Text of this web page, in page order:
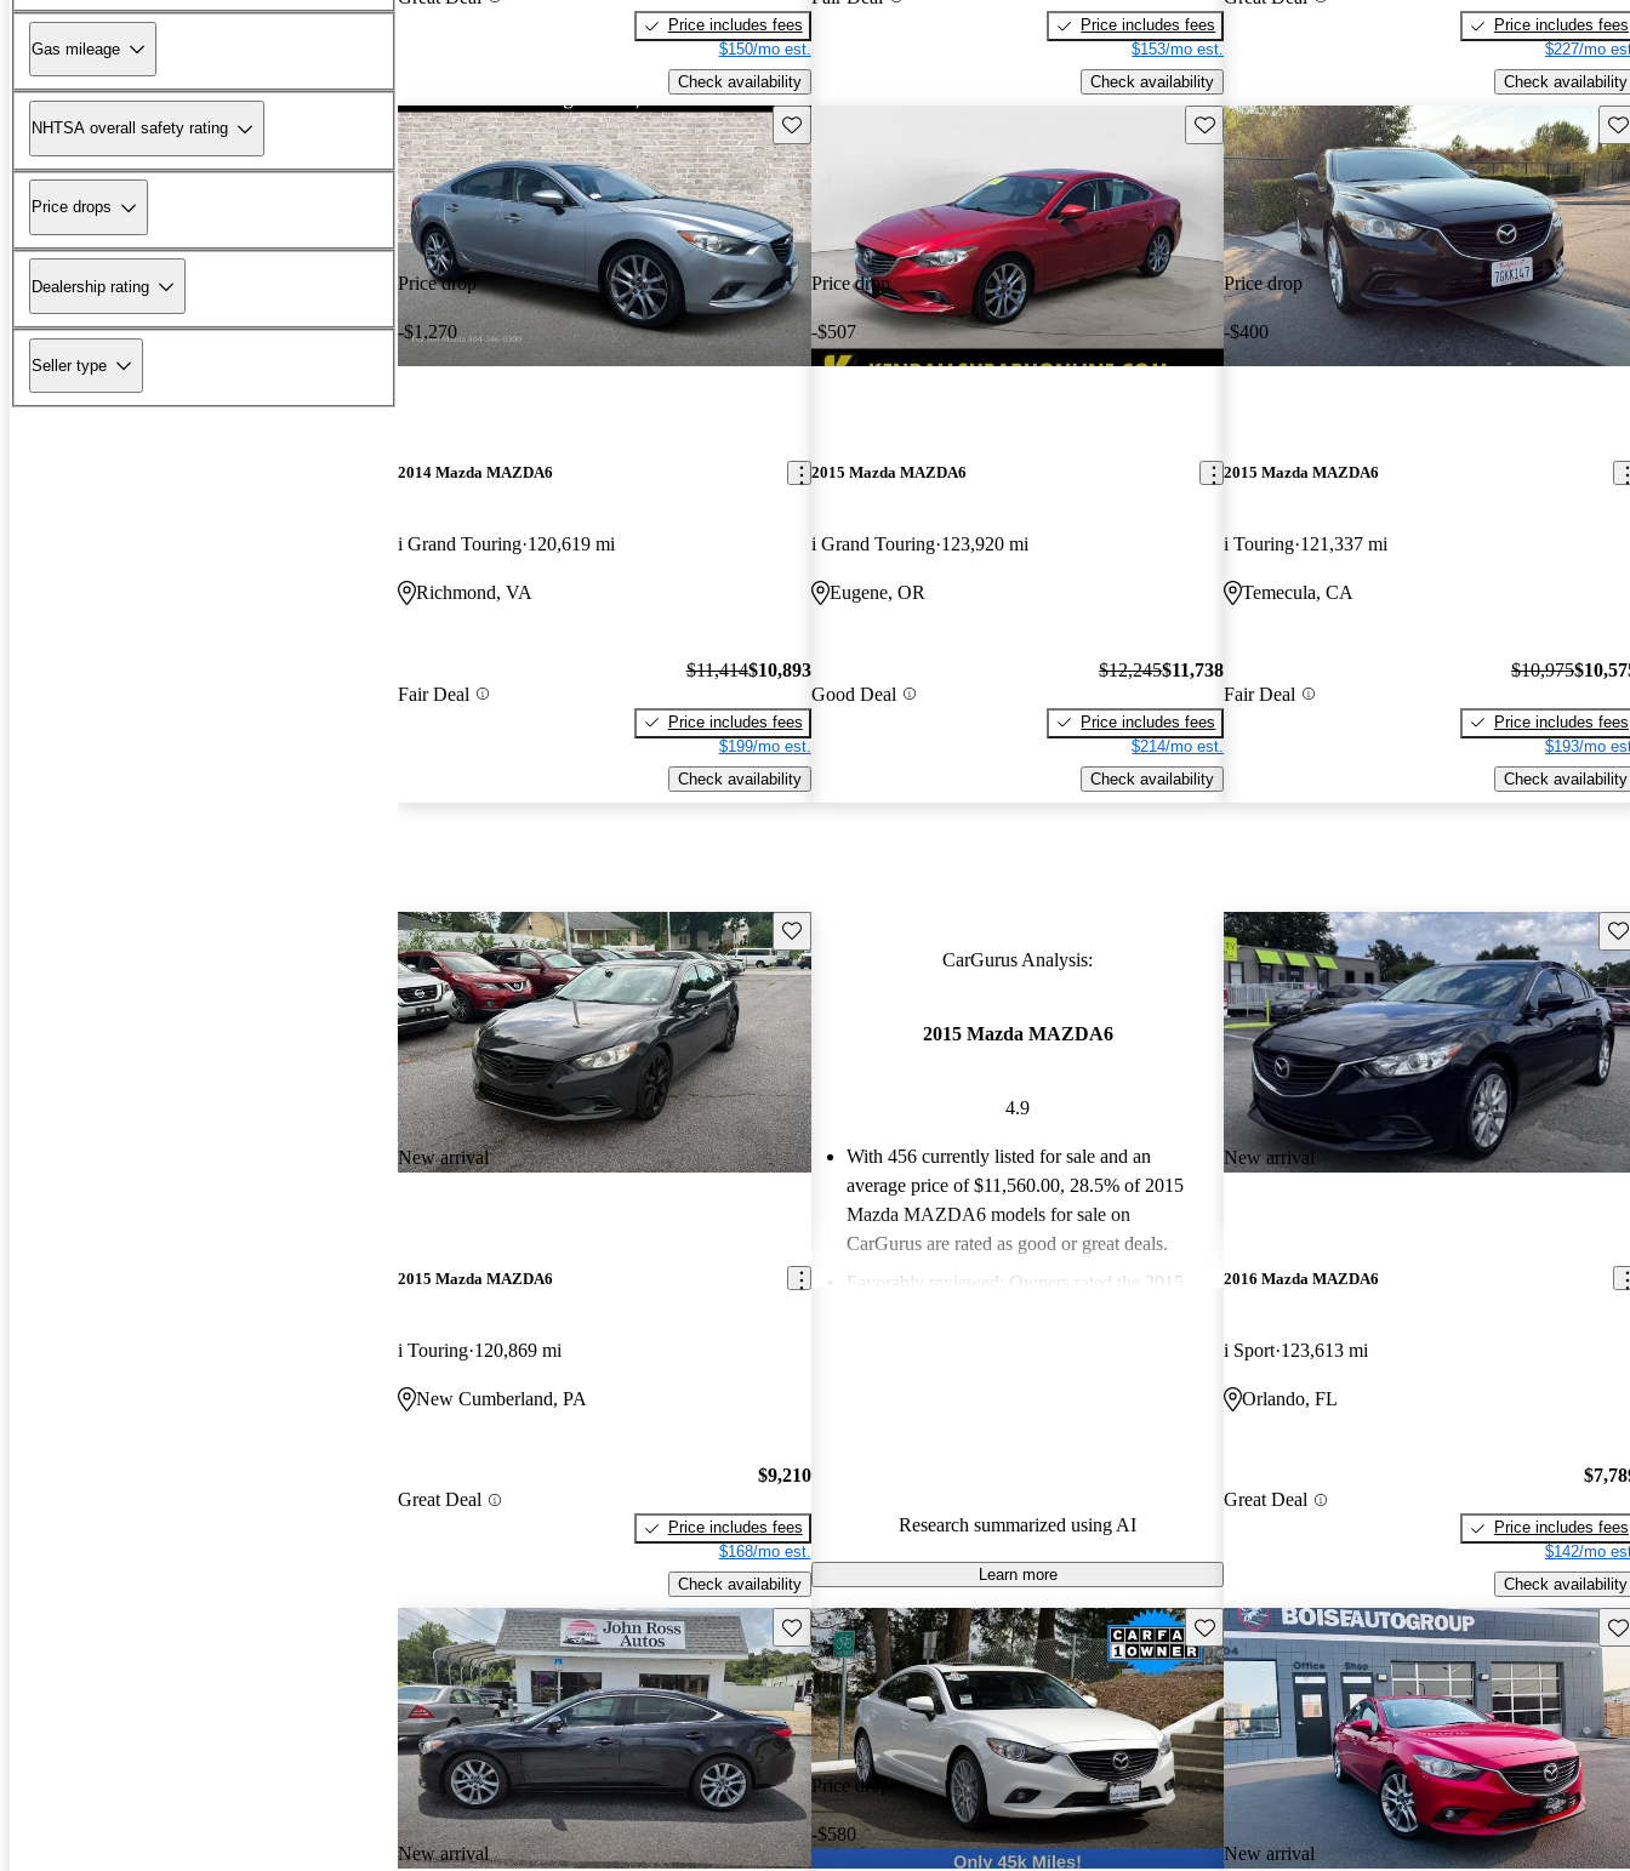
Gas mileage
NHTSA overall safety rating
Price drops
Dealership rating
Seller type
Price includes fees
$150/mo est.
Check availability
Price includes fees
$153/mo est.
Check availability
Price includes fees
$227/mo
Check availability
Price drop
-$1,270
Save this listing
2014 Mazda MAZDA6
i Grand Touring 120,619 mi
Richmond, VA
Fair Deal
$11,414$10,893
Price includes fees
$199/mo est.
Check availability
Price drop
-$507
Save this listing
2015 Mazda MAZDA6
i Grand Touring 123,920 mi
Eugene, OR
Good Deal
$12,245$11,738
Price includes fees
$214/mo est.
Check availability
Price drop
-$400
2015 Mazda MAZDA6
i Touring 121,337 mi
Temecula, CA
Fair Deal
$10,975
Price includes fees
$193/mo
Check availability
New arrival
Save this listing
2015 Mazda MAZDA6
i Touring 120,869 mi
New Cumberland, PA
Great Deal
$9,210
Price includes fees
$168/mo est.
Check availability
CarGurus Analysis:
2015 Mazda MAZDA6
4.9
With 456 currently listed for sale and an
average price of $11,560.00, 28.5% of 2015
Mazda MAZDA6 models for sale on
CarGurus are rated as good or great deals.
Favorably reviewed: Owners rated the 2015
Research summarized using AI
Learn more
New arrival
2016 Mazda MAZDA6
i Sport 123,613 mi
Orlando, FL
Great Deal
Price includes fees
$142/mo
Check availability
New arrival
Save this listing
Price drop
-$580
Save this listing
New arrival